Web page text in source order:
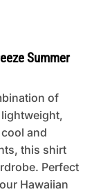
Summer
of
and
this shirt
Perfect
Hawaiian